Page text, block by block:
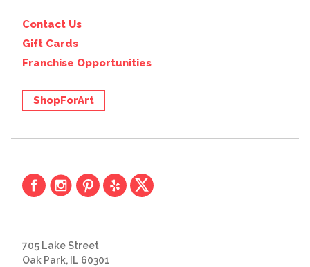
Contact Us
Gift Cards
Franchise Opportunities
ShopForArt
705 Lake Street
Oak Park, IL 60301